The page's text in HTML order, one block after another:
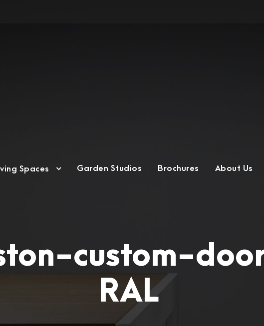
Spaces Garden Studios Brochures About Us
custom-
RAL